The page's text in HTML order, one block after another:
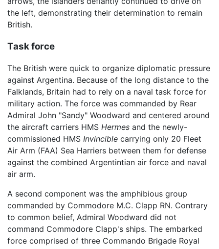
the left, demonstrating their determination to remain
British.
Task force
The British were quick to organize diplomatic pressure
against Argentina. Because of the long distance to the
Falklands, Britain had to rely on a naval task force for
military action. The force was commanded by Rear
Admiral John "Sandy" Woodward and centered around
the aircraft carriers HMS Hermes and the newly-
commissioned HMS Invincible carrying only 20 Fleet
Air Arm (FAA) Sea Harriers between them for defense
against the combined Argentintian air force and naval
air arm.
A second component was the amphibious group
commanded by Commodore M.C. Clapp RN. Contrary
to common belief, Admiral Woodward did not
command Commodore Clapp's ships. The embarked
force comprised of three Commando Brigade Royal